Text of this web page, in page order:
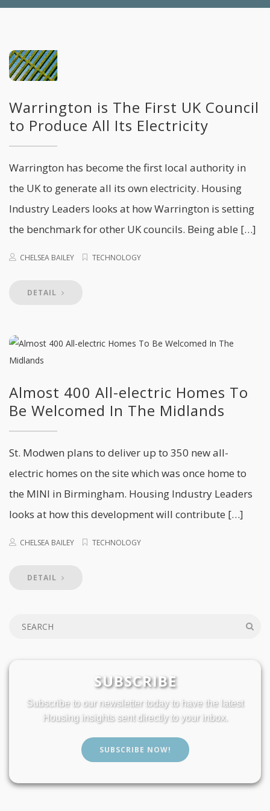
Warrington is The First UK Council
to Produce All Its Electricity
Warrington has become the first local authority in
the UK to generate all its own electricity. Housing
Industry Leaders looks at how Warrington is setting
the benchmark for other UK councils. Being able […]
CHELSEA BAILEY TECHNOLOGY
DETAIL
Almost 400 All-electric Homes To
Be Welcomed In The Midlands
St. Modwen plans to deliver up to 350 new all-
electric homes on the site which was once home to
the MINI in Birmingham. Housing Industry Leaders
looks at how this development will contribute […]
CHELSEA BAILEY TECHNOLOGY
DETAIL
SUBSCRIBE
Subscribe to our newsletter today to have the latest
Housing insights sent directly to your inbox.
SUBSCRIBE NOW!